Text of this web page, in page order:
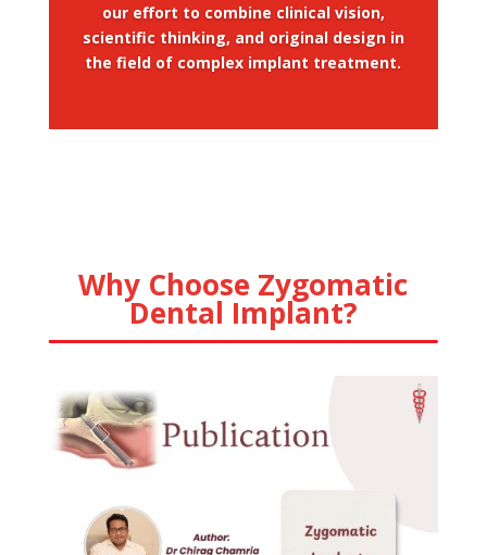
our effort to combine clinical vision,
scientific thinking, and original design in
the field of complex implant treatment.
Why Choose Zygomatic
Dental Implant?